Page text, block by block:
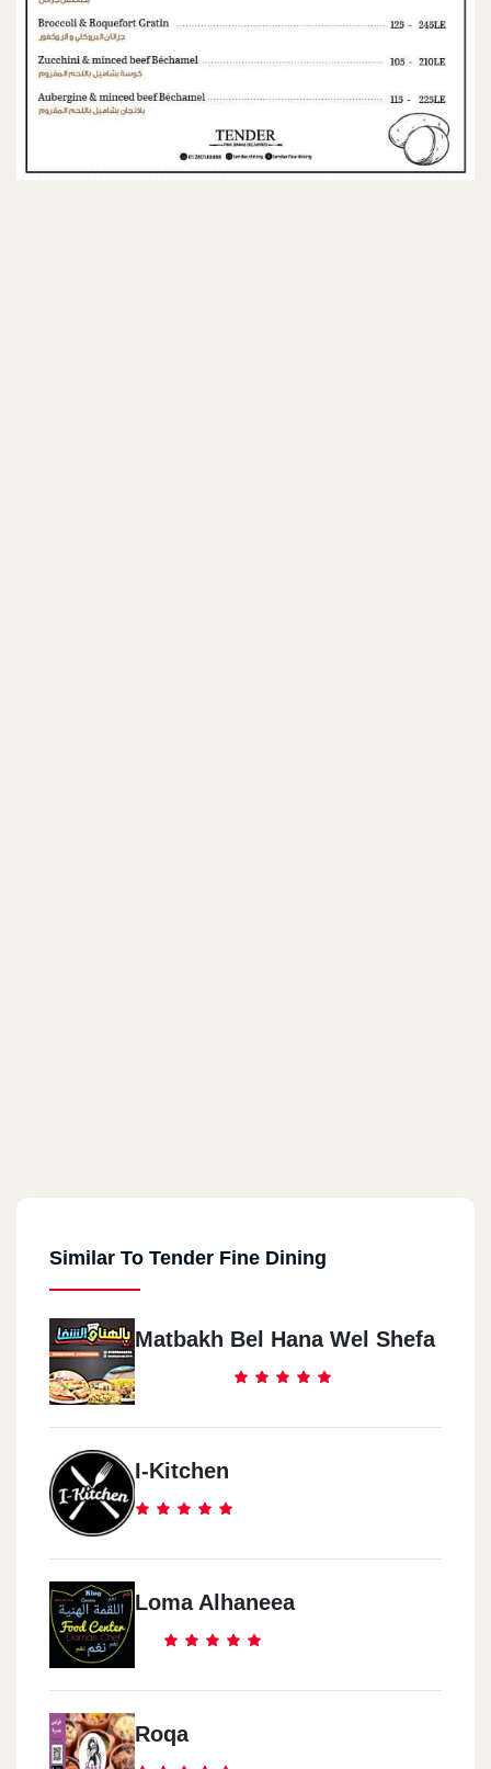
Similar To Tender Fine Dining
Matbakh Bel Hana Wel Shefa
I-Kitchen
Loma Alhaneea
Roqa